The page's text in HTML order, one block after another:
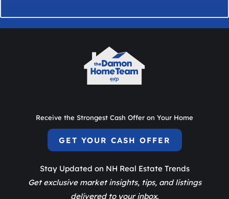
Receive the Strongest Cash Offer on Your Home
GET YOUR CASH OFFER
Stay Updated on NH Real Estate Trends
Get exclusive market insights, tips, and listings
delivered to your inbox.